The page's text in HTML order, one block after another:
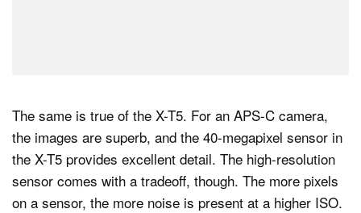
The same is true of the X-T5. For an APS-C camera,
the images are superb, and the 40-megapixel sensor in
the X-T5 provides excellent detail. The high-resolution
sensor comes with a tradeoff, though. The more pixels
on a sensor, the more noise is present at a higher ISO.